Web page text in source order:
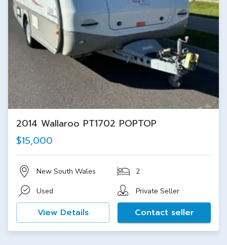
2014 Wallaroo PT1702 POPTOP
$15,000
New South Wales 2
Used Private Seller
View Details Contact seller